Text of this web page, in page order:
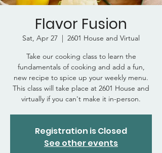
Flavor Fusion
Sat, Apr 27
  |
2601 House and Virtual
Take our cooking class to learn the
fundamentals of cooking and add a fun,
new recipe to spice up your weekly menu.
This class will take place at 2601 House and
virtually if you can't make it in-person.
Registration is Closed
See other events